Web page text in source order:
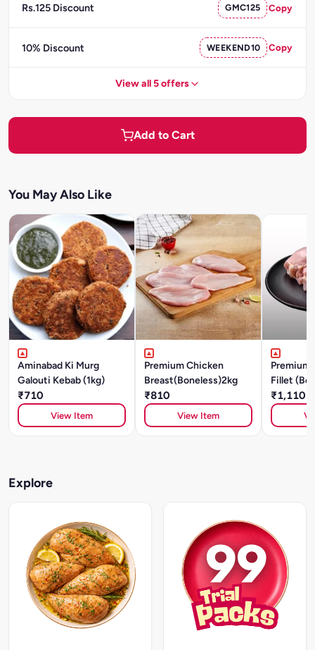
Rs.125 Discount GMC125 Copy
10% Discount WEEKEND10 Copy
View all 5 offers
Add to Cart
You May Also Like
Aminabad Ki Murg
Galouti Kebab (1kg)
₹710
View Item
Premium Chicken
Breast(Boneless)2kg
₹810
View Item
Premium
Fillet
₹1,110
Explore